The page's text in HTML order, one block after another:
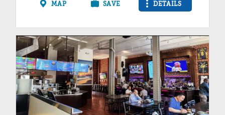
MAP SAVE DETAILS